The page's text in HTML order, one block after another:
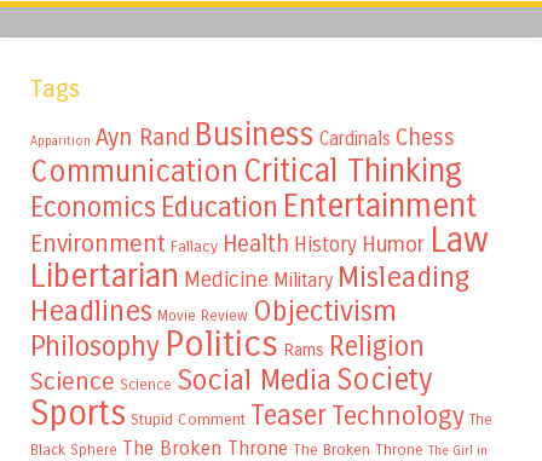
Tags
Apparition Ayn Rand Business Cardinals Chess
Communication Critical Thinking
Economics Education Entertainment
Environment Fallacy Health History Humor Law
Libertarian Medicine Military Misleading
Headlines Movie Review Objectivism
Philosophy Politics Rams Religion
Science Science Social Media Society
Sports Stupid Comment TeaserTechnology The
Black Sphere The Broken Throne The Broken Throne The Girl in